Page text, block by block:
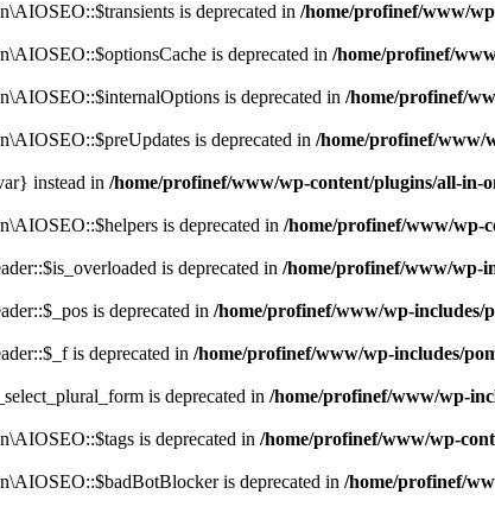
is deprecated in /home/profinef/www/
is deprecated in /home/profinef/
is deprecated in /home/profinef/
is deprecated in /home/profinef/www/
instead in /home/profinef/www/wp-content/plugins/all-in-
is deprecated in /home/profinef/www/wp-
is deprecated in /home/profinef/www/wp-
is deprecated in /home/profinef/www/wp-includes/
is deprecated in /home/profinef/www/wp-includes/
is deprecated in /home/profinef/www/wp-
is deprecated in /home/profinef/www/wp-
is deprecated in /home/profinef/